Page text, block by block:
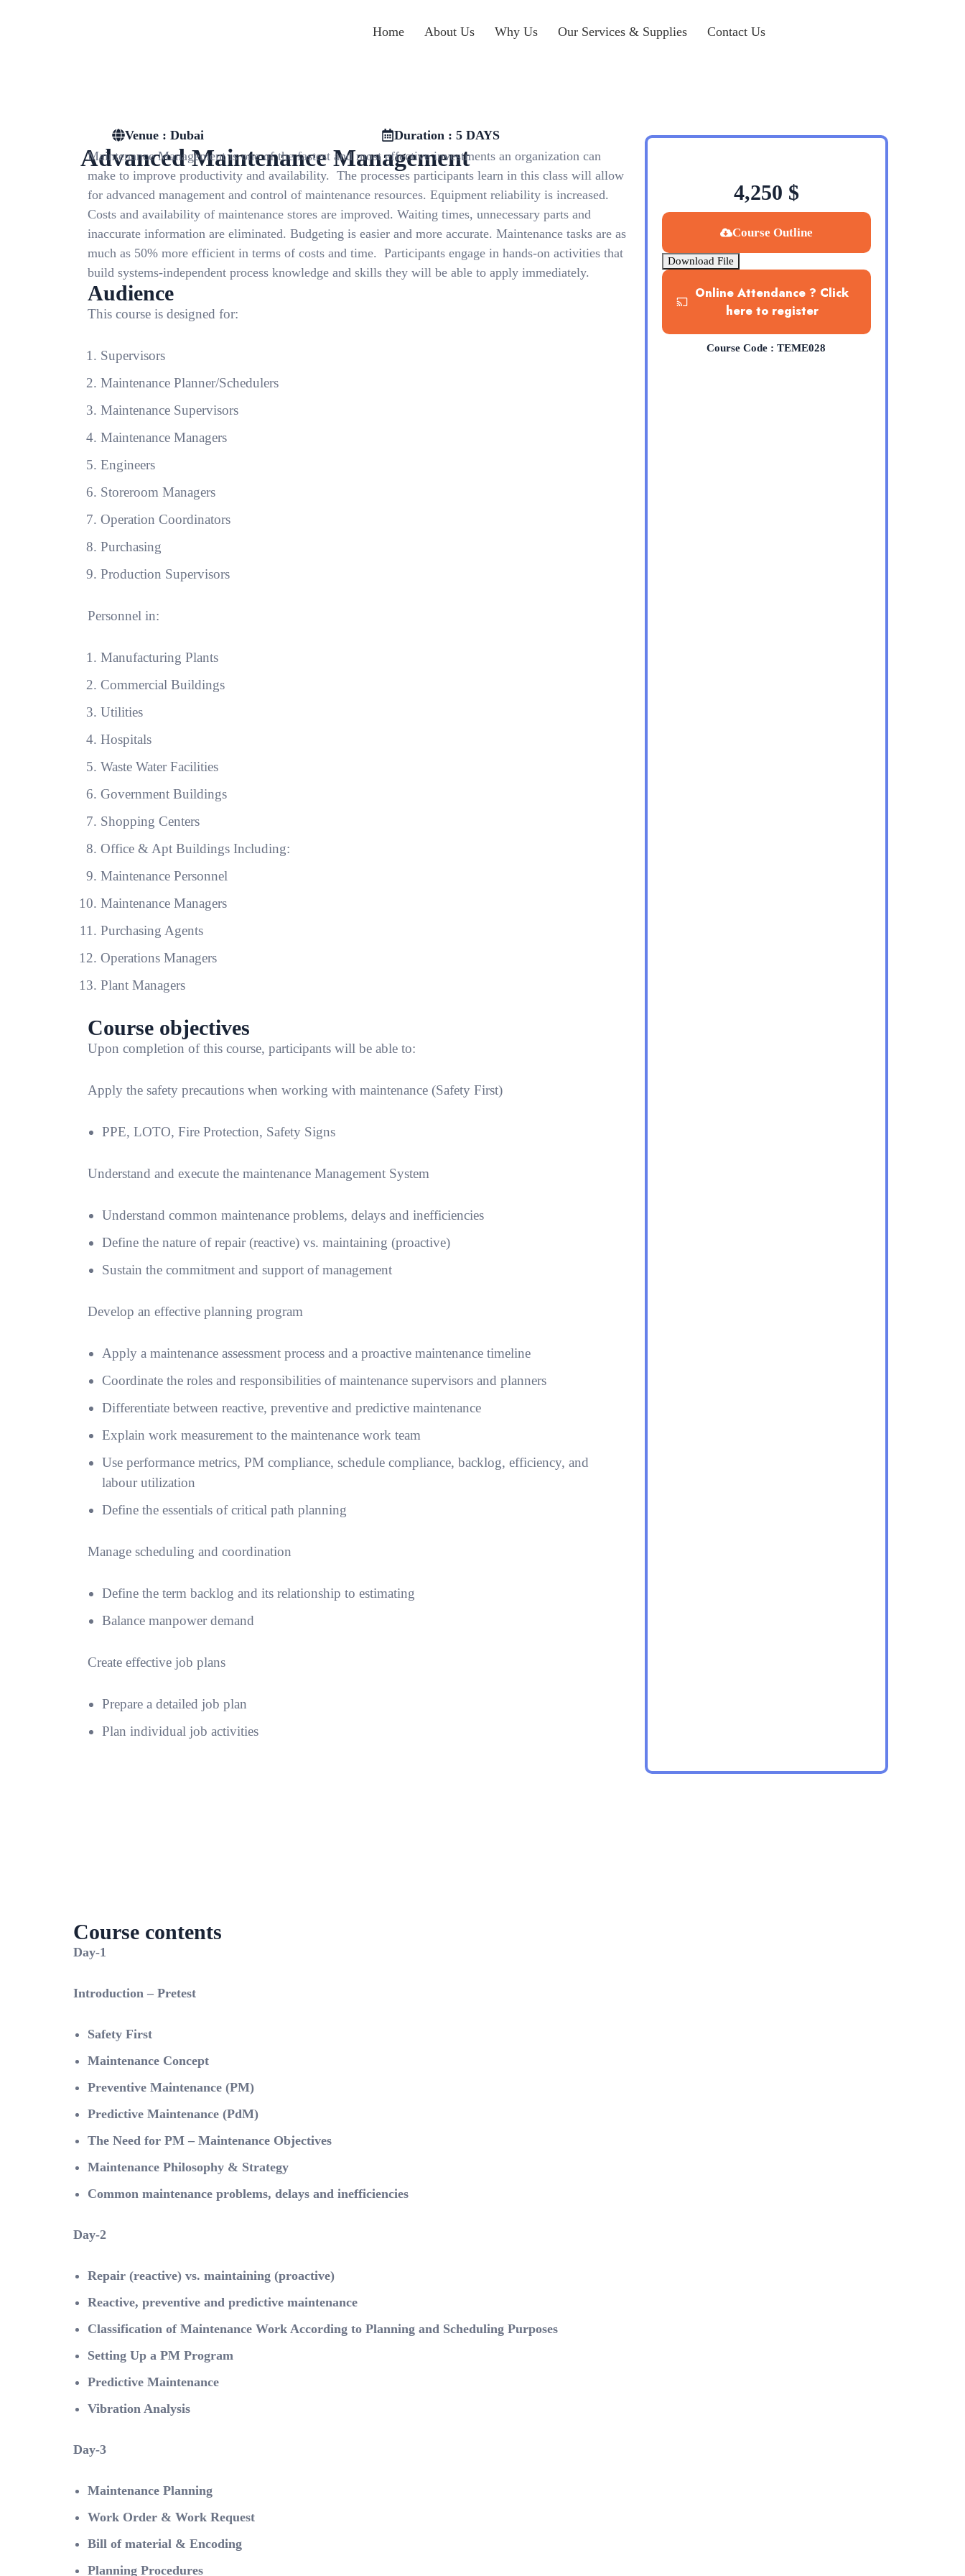
Home About Us Why Us Our Services & Supplies Contact Us
Advanced Maintenance Management
Venue : Dubai
Duration : 5 DAYS
Maintenance Management is one of the fastest and most effective investments an organization can
make to improve productivity and availability. The processes participants learn in this class will allow
for advanced management and control of maintenance resources. Equipment reliability is increased.
Costs and availability of maintenance stores are improved. Waiting times, unnecessary parts and
inaccurate information are eliminated. Budgeting is easier and more accurate. Maintenance tasks are as
much as 50% more efficient in terms of costs and time. Participants engage in hands-on activities that
build systems-independent process knowledge and skills they will be able to apply immediately.
Audience
This course is designed for:
Supervisors
Maintenance Planner/Schedulers
Maintenance Supervisors
Maintenance Managers
Engineers
Storeroom Managers
Operation Coordinators
Purchasing
Production Supervisors
Personnel in:
Manufacturing Plants
Commercial Buildings
Utilities
Hospitals
Waste Water Facilities
Government Buildings
Shopping Centers
Office & Apt Buildings Including:
Maintenance Personnel
Maintenance Managers
Purchasing Agents
Operations Managers
Plant Managers
Course objectives
Upon completion of this course, participants will be able to:
Apply the safety precautions when working with maintenance (Safety First)
PPE, LOTO, Fire Protection, Safety Signs
Understand and execute the maintenance Management System
Understand common maintenance problems, delays and inefficiencies
Define the nature of repair (reactive) vs. maintaining (proactive)
Sustain the commitment and support of management
Develop an effective planning program
Apply a maintenance assessment process and a proactive maintenance timeline
Coordinate the roles and responsibilities of maintenance supervisors and planners
Differentiate between reactive, preventive and predictive maintenance
Explain work measurement to the maintenance work team
Use performance metrics, PM compliance, schedule compliance, backlog, efficiency, and
labour utilization
Define the essentials of critical path planning
Manage scheduling and coordination
Define the term backlog and its relationship to estimating
Balance manpower demand
Create effective job plans
Prepare a detailed job plan
Plan individual job activities
4,250 $
Course Outline
Download File
Online Attendance ? Click
here to register
Course Code : TEME028
Course contents
Day-1
Introduction – Pretest
Safety First
Maintenance Concept
Preventive Maintenance (PM)
Predictive Maintenance (PdM)
The Need for PM – Maintenance Objectives
Maintenance Philosophy & Strategy
Common maintenance problems, delays and inefficiencies
Day-2
Repair (reactive) vs. maintaining (proactive)
Reactive, preventive and predictive maintenance
Classification of Maintenance Work According to Planning and Scheduling Purposes
Setting Up a PM Program
Predictive Maintenance
Vibration Analysis
Day-3
Maintenance Planning
Work Order & Work Request
Bill of material & Encoding
Planning Procedures